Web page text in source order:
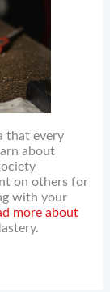
that every
about
on others for
with your
more about